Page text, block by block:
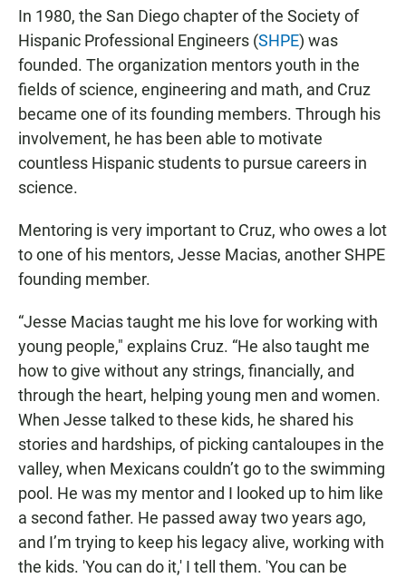
In 1980, the San Diego chapter of the Society of
Hispanic Professional Engineers (SHPE) was
founded. The organization mentors youth in the
fields of science, engineering and math, and Cruz
became one of its founding members. Through his
involvement, he has been able to motivate
countless Hispanic students to pursue careers in
science.
Mentoring is very important to Cruz, who owes a lot
to one of his mentors, Jesse Macias, another SHPE
founding member.
“Jesse Macias taught me his love for working with
young people," explains Cruz. “He also taught me
how to give without any strings, financially, and
through the heart, helping young men and women.
When Jesse talked to these kids, he shared his
stories and hardships, of picking cantaloupes in the
valley, when Mexicans couldn’t go to the swimming
pool. He was my mentor and I looked up to him like
a second father. He passed away two years ago,
and I’m trying to keep his legacy alive, working with
the kids. 'You can do it,' I tell them. 'You can be